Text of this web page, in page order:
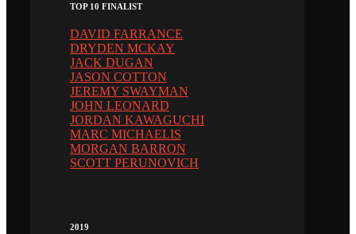
TOP 10 FINALIST
DAVID FARRANCE
DRYDEN MCKAY
JACK DUGAN
JASON COTTON
JEREMY SWAYMAN
JOHN LEONARD
JORDAN KAWAGUCHI
MARC MICHAELIS
MORGAN BARRON
SCOTT PERUNOVICH
2019